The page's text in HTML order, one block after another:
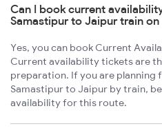
Can I book current
Samastipur to Jaipur train
Yes, you can book Current
Current availability tickets are
preparation. If you are
Samastipur to Jaipur by train,
availability for this route.